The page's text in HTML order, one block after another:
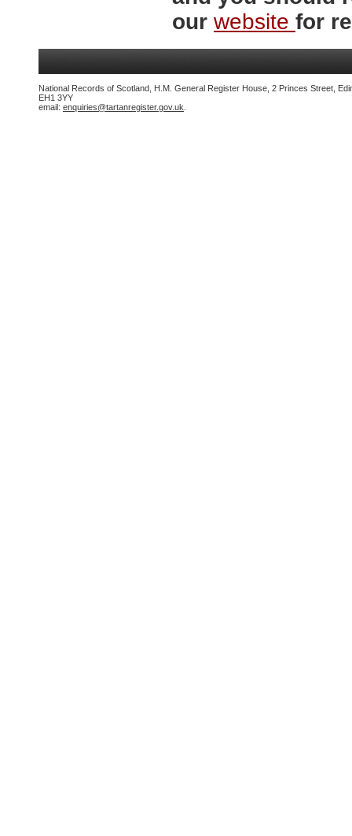
our website for
National Records of Scotland, H.M. General Register House, 2 Princes Street,
EH1 3YY
email: enquiries@tartanregister.gov.uk